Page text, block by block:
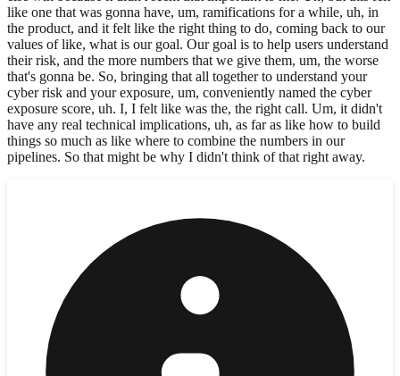
like one that was gonna have, um, ramifications for a while, uh, in
the product, and it felt like the right thing to do, coming back to our
values of like, what is our goal. Our goal is to help users understand
their risk, and the more numbers that we give them, um, the worse
that's gonna be. So, bringing that all together to understand your
cyber risk and your exposure, um, conveniently named the cyber
exposure score, uh. I, I felt like was the, the right call. Um, it didn't
have any real technical implications, uh, as far as like how to build
things so much as like where to combine the numbers in our
pipelines. So that might be why I didn't think of that right away.